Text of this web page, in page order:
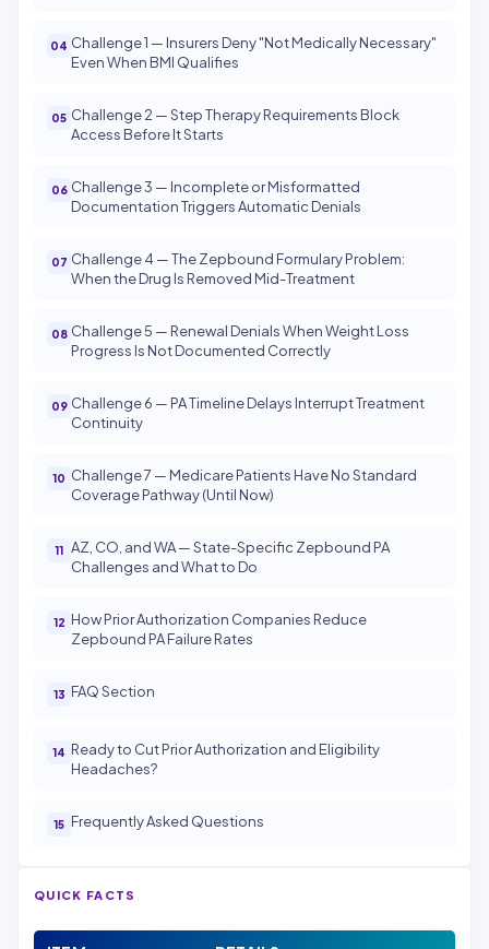
Challenge 1 — Insurers Deny "Not Medically Necessary"
Even When BMI Qualifies
Challenge 2 — Step Therapy Requirements Block
Access Before It Starts
Challenge 3 — Incomplete or Misformatted
Documentation Triggers Automatic Denials
Challenge 4 — The Zepbound Formulary Problem:
When the Drug Is Removed Mid-Treatment
Challenge 5 — Renewal Denials When Weight Loss
Progress Is Not Documented Correctly
Challenge 6 — PA Timeline Delays Interrupt Treatment
Continuity
Challenge 7 — Medicare Patients Have No Standard
Coverage Pathway (Until Now)
AZ, CO, and WA — State-Specific Zepbound PA
Challenges and What to Do
How Prior Authorization Companies Reduce
Zepbound PA Failure Rates
FAQ Section
Ready to Cut Prior Authorization and Eligibility
Headaches?
Frequently Asked Questions
QUICK FACTS